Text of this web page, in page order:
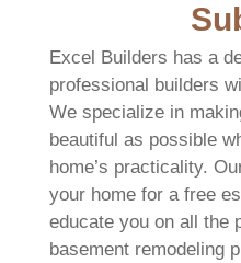
Excel Builders has a
professional builders
We specialize in
beautiful as possible
home’s practicality.
your home for a free
educate you on all the
basement remodeling